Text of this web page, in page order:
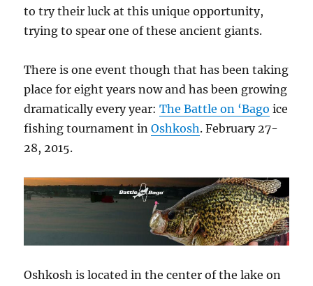
to try their luck at this unique opportunity,
trying to spear one of these ancient giants.
There is one event though that has been taking
place for eight years now and has been growing
dramatically every year:The Battle on ‘Bago ice
fishing tournament inOshkosh. February 27-
28, 2015.
Oshkosh is located in the center of the lake on